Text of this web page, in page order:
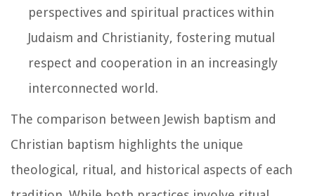
perspectives and spiritual practices within
Judaism and Christianity, fostering mutual
respect and cooperation in an increasingly
interconnected world.
The comparison between Jewish baptism and
Christian baptism highlights the unique
theological, ritual, and historical aspects of each